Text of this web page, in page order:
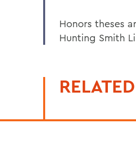
Honors theses
Hunting Smith